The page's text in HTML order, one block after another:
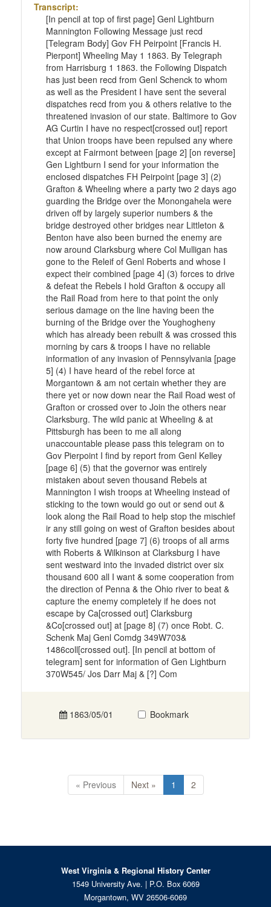
Transcript:
[In pencil at top of first page] Genl Lightburn
Mannington Following Message just recd
[Telegram Body] Gov FH Peirpoint [Francis H.
Pierpont] Wheeling May 1 1863. By Telegraph
from Harrisburg 1 1863. the Following Dispatch
has just been recd from Genl Schenck to whom
as well as the President I have sent the several
dispatches recd from you & others relative to the
threatened invasion of our state. Baltimore to Gov
AG Curtin I have no respect[crossed out] report
that Union troops have been repulsed any where
except at Fairmont between [page 2] [on reverse]
Gen Lightburn I send for your information the
enclosed dispatches FH Peirpoint [page 3] (2)
Grafton & Wheeling where a party two 2 days ago
guarding the Bridge over the Monongahela were
driven off by largely superior numbers & the
bridge destroyed other bridges near Littleton &
Benton have also been burned the enemy are
now around Clarksburg where Col Mulligan has
gone to the Releif of Genl Roberts and whose I
expect their combined [page 4] (3) forces to drive
& defeat the Rebels I hold Grafton & occupy all
the Rail Road from here to that point the only
serious damage on the line having been the
burning of the Bridge over the Youghogheny
which has already been rebuilt & was crossed this
morning by cars & troops I have no reliable
information of any invasion of Pennsylvania [page
5] (4) I have heard of the rebel force at
Morgantown & am not certain whether they are
there yet or now down near the Rail Road west of
Grafton or crossed over to Join the others near
Clarksburg. The wild panic at Wheeling & at
Pittsburgh has been to me all along
unaccountable please pass this telegram on to
Gov Pierpoint I find by report from Genl Kelley
[page 6] (5) that the governor was entirely
mistaken about seven thousand Rebels at
Mannington I wish troops at Wheeling instead of
sticking to the town would go out or send out &
look along the Rail Road to help stop the mischief
ir any still going on west of Grafton besides about
forty five hundred [page 7] (6) troops of all arms
with Roberts & Wilkinson at Clarksburg I have
sent westward into the invaded district over six
thousand 600 all I want & some cooperation from
the direction of Penna & the Ohio river to beat &
capture the enemy completely if he does not
escape by Ca[crossed out] Clarksburg
&Co[crossed out] at [page 8] (7) once Robt. C.
Schenk Maj Genl Comdg 349W703&
1486coll[crossed out]. [In pencil at bottom of
telegram] sent for information of Gen Lightburn
370W545/ Jos Darr Maj & [?] Com
1863/05/01 Bookmark
« Previous Next » 1 2
West Virginia & Regional History Center
1549 University Ave. | P.O. Box 6069
Morgantown, WV 26506-6069